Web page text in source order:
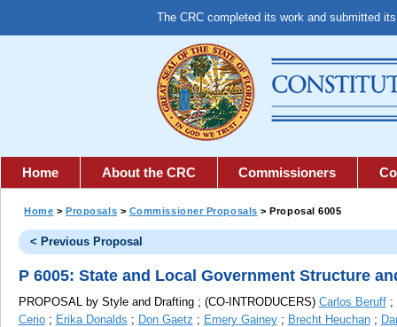
The CRC completed its work and submitted
Home About the CRC Commissioners
Home >Proposals > Commissioner Proposals > Proposal 6005
< Previous Proposal
P 6005: State and Local Government Structure
PROPOSAL by Style and Drafting ; (CO-INTRODUCERS) Carlos Beruff;
Cerio; Erika Donalds ; Don Gaetz ; Emery Gainey; Brecht Heuchan;